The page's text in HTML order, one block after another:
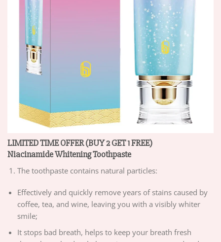
LIMITED TIME OFFER (BUY 2 GET 1 FREE)
Niacinamide Whitening Toothpaste
The toothpaste contains natural particles:
Effectively and quickly remove years of stains caused by
coffee, tea, and wine, leaving you with a visibly whiter
smile;
It stops bad breath, helps to keep your breath fresh